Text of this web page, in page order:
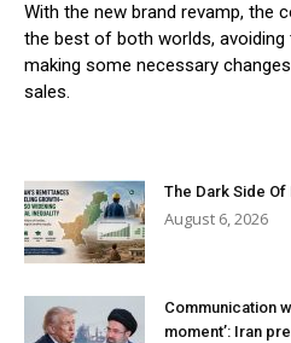
With the new brand revamp, the
the best of both worlds,
making some necessary
sales.
The Dark Side
August 6, 2026
Communication
moment’: Iran